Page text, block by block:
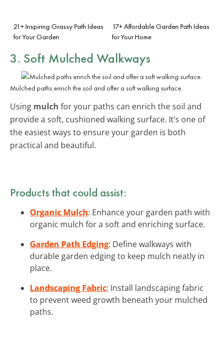
21+ Inspiring Grassy Path Ideas
for Your Garden
17+ Affordable Garden Path Ideas
for Your Home
3. Soft Mulched Walkways
Mulched paths enrich the soil and offer a soft walking surface.
Using mulch for your paths can enrich the soil and
provide a soft, cushioned walking surface. It’s one of
the easiest ways to ensure your garden is both
practical and beautiful.
Products that could assist:
Organic Mulch: Enhance your garden path with
organic mulch for a soft and enriching surface.
Garden Path Edging: Define walkways with
durable garden edging to keep mulch neatly in
place.
Landscaping Fabric: Install landscaping fabric
to prevent weed growth beneath your mulched
paths.